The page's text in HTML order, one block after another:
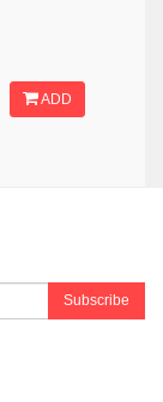
ADD
Subscribe